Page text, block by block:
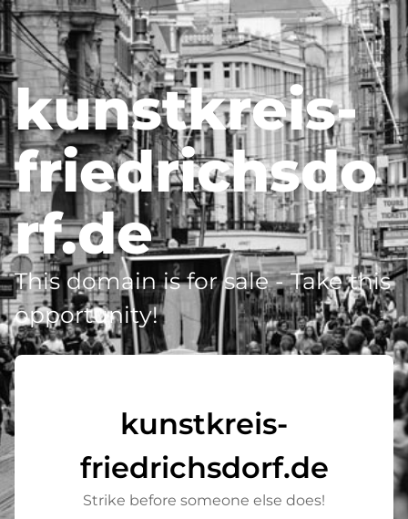
kunstkreis-
friedrichsdo
rf.de
This domain is for sale - Take this
opportunity!
kunstkreis-
friedrichsdorf.de
Strike before someone else does!